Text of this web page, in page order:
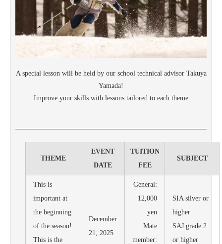
A special lesson will be held by our school technical advisor Takuya
Yamada!
Improve your skills with lessons tailored to each theme
THEME
EVENT
DATE
TUITION
FEE
SUBJECT
This is
important at
the beginning
of the season!
This is the
December
21, 2025
General:
12,000
yen
Mate
member:
SIA silver or
higher
SAJ grade 2
or higher